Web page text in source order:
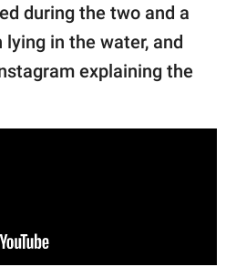
during the two and a
in the water, and
explaining the